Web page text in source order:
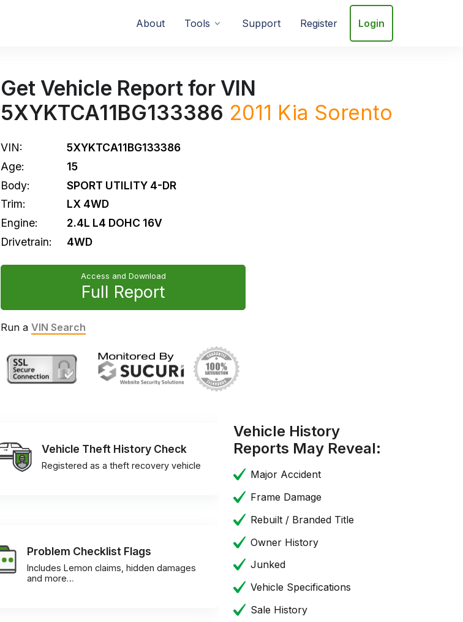
About Tools Support Register Login
Get Vehicle Report for VIN
5XYKTCA11BG133386 2011 Kia Sorento
VIN:
5XYKTCA11BG133386
Age:
15
Body:
SPORT UTILITY 4-DR
Trim:
LX 4WD
Engine:
2.4L L4 DOHC 16V
Drivetrain:
4WD
Access and Download
Full Report
Run a VIN Search
Vehicle Theft History Check
Registered as a theft recovery vehicle
Problem Checklist Flags
Includes Lemon claims, hidden damages
and more…
Vehicle History
Reports May Reveal:
Major Accident
Frame Damage
Rebuilt / Branded Title
Owner History
Junked
Vehicle Specifications
Sale History